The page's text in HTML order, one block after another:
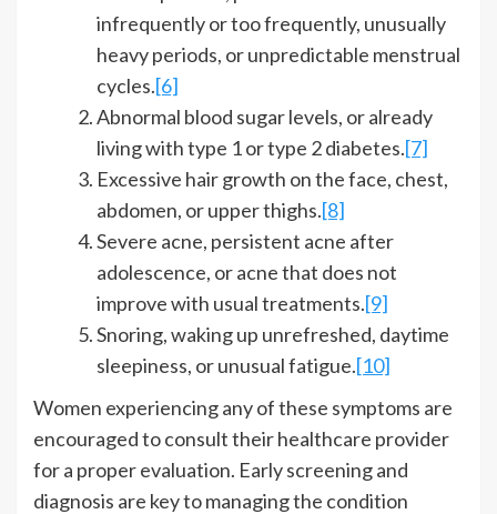
infrequently or too frequently, unusually
heavy periods, or unpredictable menstrual
cycles.[6]
Abnormal blood sugar levels, or already
living with type 1 or type 2 diabetes.[7]
Excessive hair growth on the face, chest,
abdomen, or upper thighs.[8]
Severe acne, persistent acne after
adolescence, or acne that does not
improve with usual treatments.[9]
Snoring, waking up unrefreshed, daytime
sleepiness, or unusual fatigue.[10]
Women experiencing any of these symptoms are
encouraged to consult their healthcare provider
for a proper evaluation. Early screening and
diagnosis are key to managing the condition